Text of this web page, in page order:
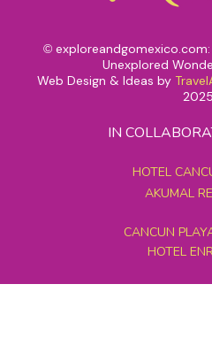
©
Unexplored
Web Design & Ideas by
2025
IN
HOTEL
AKUMAL
CANCUN
HOTEL
MEXICO